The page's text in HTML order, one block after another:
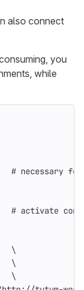
also connect
you
while
# necessary
# activate
\
\
\